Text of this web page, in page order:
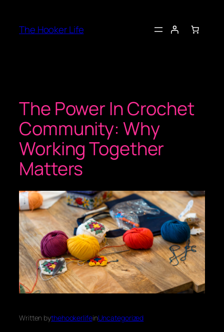
content
The Hooker Life
The Power In Crochet
Community: Why
Working Together
Matters
Written bythehookerlifeinUncategorized